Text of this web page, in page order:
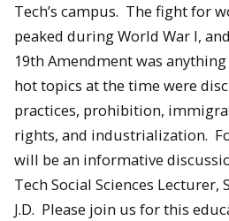
Tech’s campus. The fight for
peaked during World War I,
19th Amendment was
hot topics at the time were
practices, prohibition,
rights, and industrialization.
will be an informative
Tech Social Sciences Lecturer,
J.D. Please join us for this